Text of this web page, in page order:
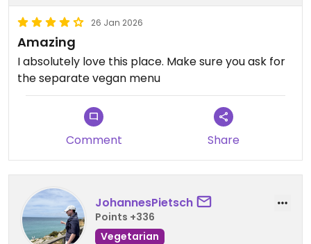
26 Jan 2026
Amazing
I absolutely love this place. Make sure you ask for
the separate vegan menu
Comment Share
JohannesPietsch
Points +336
Vegetarian